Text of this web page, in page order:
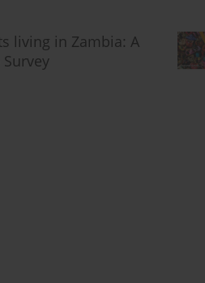
living in Zambia: A